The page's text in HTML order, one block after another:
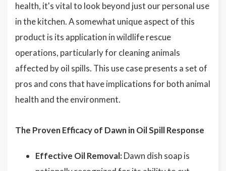
health, it's vital to look beyond just our personal use
in the kitchen. A somewhat unique aspect of this
product is its application in wildlife rescue
operations, particularly for cleaning animals
affected by oil spills. This use case presents a set of
pros and cons that have implications for both animal
health and the environment.
The Proven Efficacy of Dawn in Oil Spill Response
Effective Oil Removal: Dawn dish soap is